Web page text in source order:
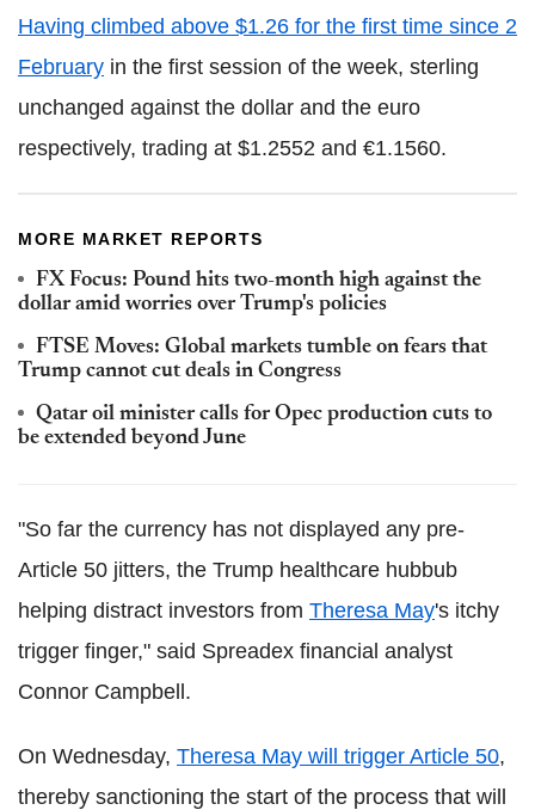
Having climbed above $1.26 for the first time since 2
February in the first session of the week, sterling
unchanged against the dollar and the euro
respectively, trading at $1.2552 and €1.1560.
MORE MARKET REPORTS
FX Focus: Pound hits two-month high against the
dollar amid worries over Trump's policies
FTSE Moves: Global markets tumble on fears that
Trump cannot cut deals in Congress
Qatar oil minister calls for Opec production cuts to
be extended beyond June
"So far the currency has not displayed any pre-
Article 50 jitters, the Trump healthcare hubbub
helping distract investors from Theresa May's itchy
trigger finger," said Spreadex financial analyst
Connor Campbell.
On Wednesday, Theresa May will trigger Article 50,
thereby sanctioning the start of the process that will